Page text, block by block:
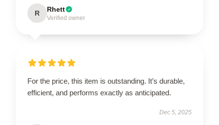
R Rhett
Verified owner
For the price, this item is outstanding. It’s durable,
efficient, and performs exactly as anticipated.
Dec 5, 2025